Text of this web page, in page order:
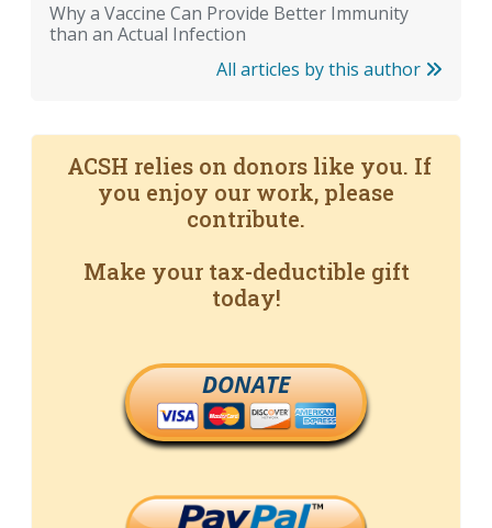
Why a Vaccine Can Provide Better Immunity
than an Actual Infection
All articles by this author
ACSH relies on donors like you. If
you enjoy our work, please
contribute.
Make your tax-deductible gift
today!
DONATE